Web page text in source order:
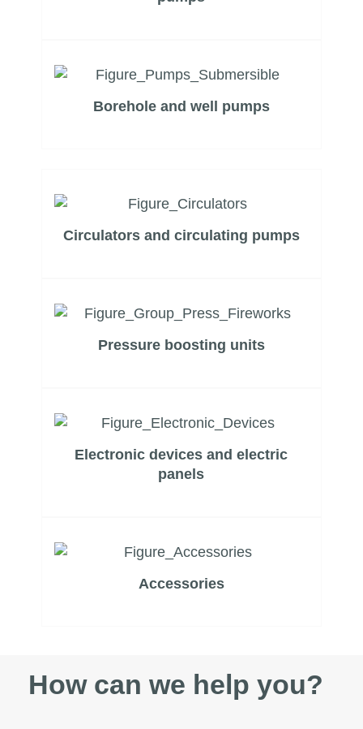
Borehole and well pumps
Circulators and circulating pumps
Pressure boosting units
Electronic devices and electric
panels
Accessories
How can we help you?